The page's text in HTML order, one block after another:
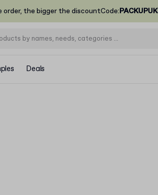
order, the bigger the discountCode:PACKUPUK
Deals